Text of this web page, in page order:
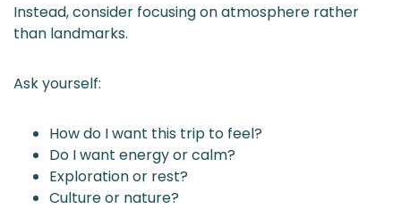
Instead, consider focusing on atmosphere rather
than landmarks.
Ask yourself:
How do I want this trip to feel?
Do I want energy or calm?
Exploration or rest?
Culture or nature?